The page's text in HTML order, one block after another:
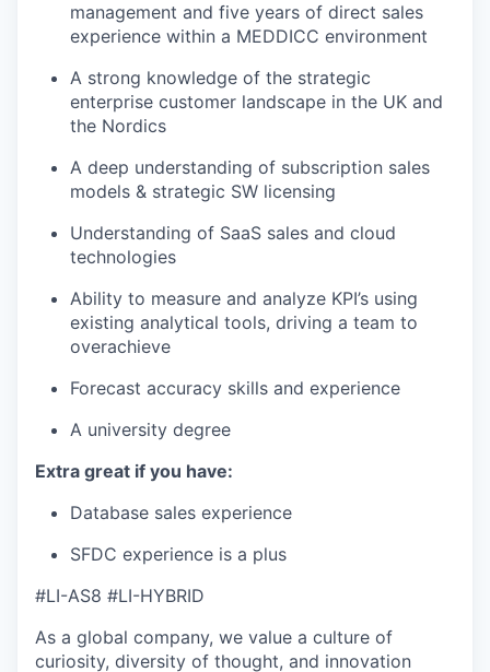
management and five years of direct sales
experience within a MEDDICC environment
A strong knowledge of the strategic
enterprise customer landscape in the UK and
the Nordics
A deep understanding of subscription sales
models & strategic SW licensing
Understanding of SaaS sales and cloud
technologies
Ability to measure and analyze KPI’s using
existing analytical tools, driving a team to
overachieve
Forecast accuracy skills and experience
A university degree
Extra great if you have:
Database sales experience
SFDC experience is a plus
#LI-AS8 #LI-HYBRID
As a global company, we value a culture of
curiosity, diversity of thought, and innovation